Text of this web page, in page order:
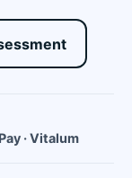
· Vitalum